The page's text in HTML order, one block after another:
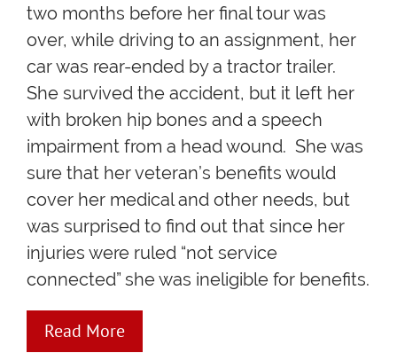
two months before her final tour was
over, while driving to an assignment, her
car was rear-ended by a tractor trailer.
She survived the accident, but it left her
with broken hip bones and a speech
impairment from a head wound. She was
sure that her veteran’s benefits would
cover her medical and other needs, but
was surprised to find out that since her
injuries were ruled “not service
connected” she was ineligible for benefits.
Read More